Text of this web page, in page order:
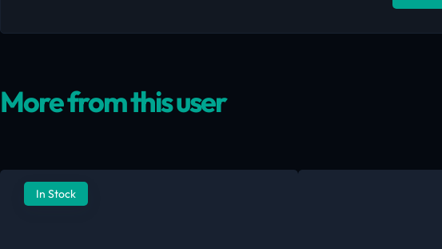
More from this user
In Stock